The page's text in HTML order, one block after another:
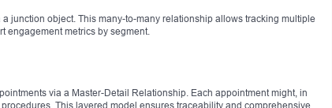
junction object. This many-to-many relationship allows tracking multiple
engagement metrics by segment.
via a Master-Detail Relationship. Each appointment might, in
This layered model ensures traceability and comprehensive